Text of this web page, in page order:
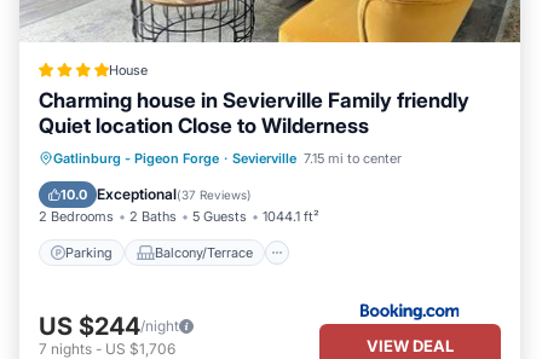
House
Charming house in Sevierville Family friendly
Quiet location Close to Wilderness
Gatlinburg - Pigeon Forge · Sevierville 7.15 mi to center
10.0 Exceptional(37 Reviews)
2 Bedrooms 2 Baths 5 Guests 1044.1 ft²
Parking Balcony/Terrace
Parking
Balcony/Terrace
Air Conditioner
US $244/night
7 nights - US $1,706 VIEW DEAL